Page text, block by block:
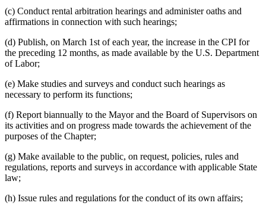
(c) Conduct rental arbitration hearings and administer oaths and
affirmations in connection with such hearings;
(d) Publish, on March 1st of each year, the increase in the CPI for
the preceding 12 months, as made available by the U.S. Department
of Labor;
(e) Make studies and surveys and conduct such hearings as
necessary to perform its functions;
(f) Report biannually to the Mayor and the Board of Supervisors on
its activities and on progress made towards the achievement of the
purposes of the Chapter;
(g) Make available to the public, on request, policies, rules and
regulations, reports and surveys in accordance with applicable State
law;
(h) Issue rules and regulations for the conduct of its own affairs;